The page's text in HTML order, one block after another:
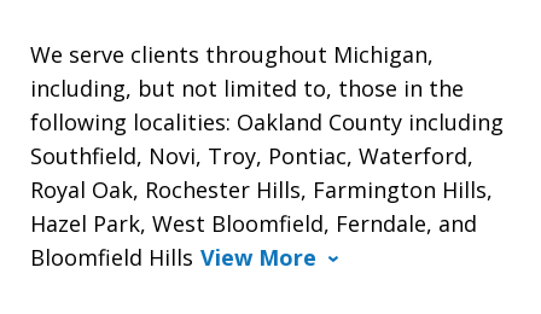
We serve clients throughout Michigan,
including, but not limited to, those in the
following localities: Oakland County including
Southfield, Novi, Troy, Pontiac, Waterford,
Royal Oak, Rochester Hills, Farmington Hills,
Hazel Park, West Bloomfield, Ferndale, and
Bloomfield Hills View More